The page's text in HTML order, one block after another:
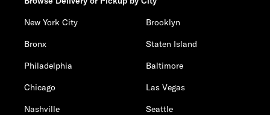
New York City
Brooklyn
Bronx
Staten Island
Philadelphia
Baltimore
Chicago
Las Vegas
Nashville
Seattle